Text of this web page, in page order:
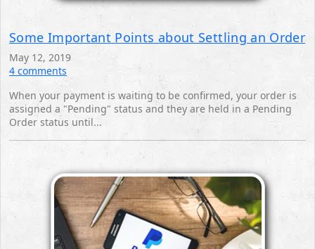
Some Important Points about Settling an Order
May 12, 2019
4 comments
When your payment is waiting to be confirmed, your order is
assigned a "Pending" status and they are held ‎in a Pending
Order status until... ‎